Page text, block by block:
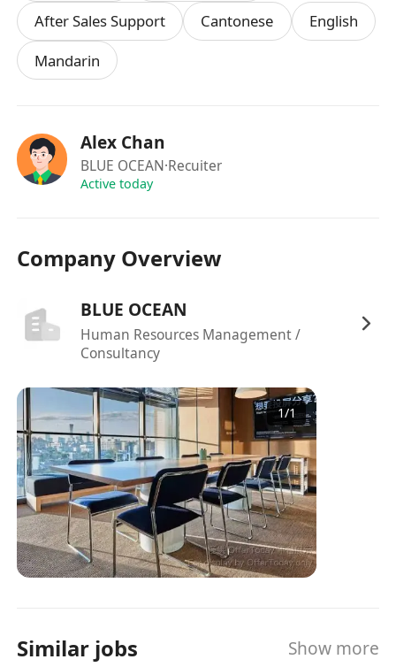
requirements
Understanding and adhering to
compliance framework set out for day to
day activities.
requirements etc. without rejections
Any other relevant task or duty as
assigned by the Reporting Manager
After Sales Support
Cantonese
English
Mandarin
Alex Chan
BLUE OCEAN·Recuiter
Active today
Company Overview
BLUE OCEAN
Human Resources Management /
Consultancy
1/1
Similar jobs Show more